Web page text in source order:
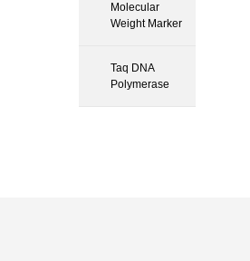
Molecular
Weight Marker
Taq DNA
Polymerase